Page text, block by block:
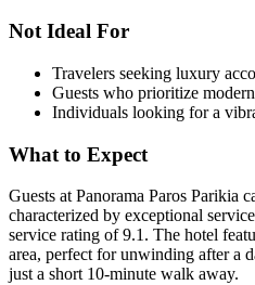
Not Ideal For
Travelers seeking luxury
Guests who prioritize
Individuals looking for a
What to Expect
Guests at Panorama Paros Parikia
characterized by exceptional
service rating of 9.1. The hotel
area, perfect for unwinding after a
just a short 10-minute walk away.